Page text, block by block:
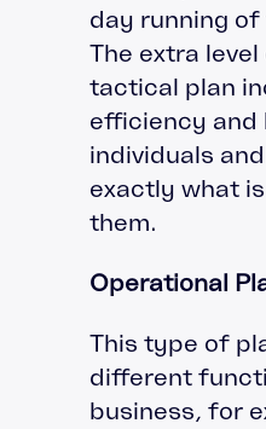
day running
The extra
tactical plan
efficiency and
individuals
exactly what
them.
Operational
This type of
different
business, for